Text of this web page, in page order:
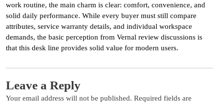
work routine, the main charm is clear: comfort, convenience, and
solid daily performance. While every buyer must still compare
attributes, service warranty details, and individual workspace
demands, the basic perception from Vernal review discussions is
that this desk line provides solid value for modern users.
Leave a Reply
Your email address will not be published. Required fields are